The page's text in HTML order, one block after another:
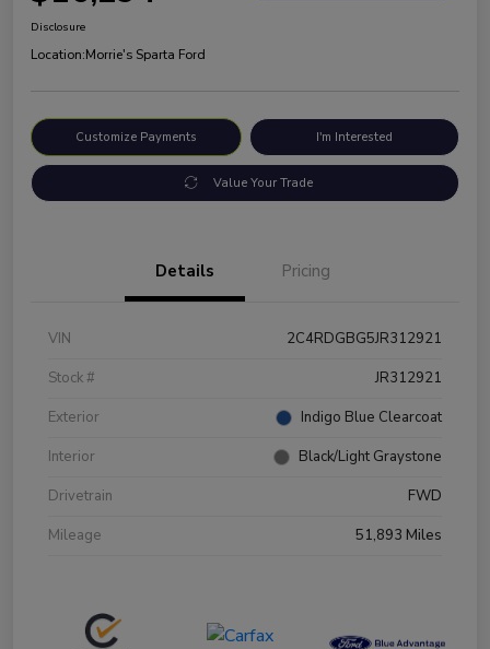
Disclosure
Location:Morrie's Sparta Ford
Customize Payments I'm Interested
Value Your Trade
Details Pricing
VIN
2C4RDGBG5JR312921
Stock #
JR312921
Exterior
Indigo Blue Clearcoat
Interior
Black/Light Graystone
Drivetrain
FWD
Mileage
51,893 Miles